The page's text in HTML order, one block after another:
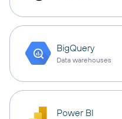
BigQuery
Data warehouses
Power BI